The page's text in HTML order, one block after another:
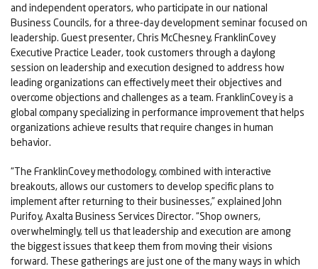
and independent operators, who participate in our national
Business Councils, for a three-day development seminar focused on
leadership. Guest presenter, Chris McChesney, FranklinCovey
Executive Practice Leader, took customers through a daylong
session on leadership and execution designed to address how
leading organizations can effectively meet their objectives and
overcome objections and challenges as a team. FranklinCovey is a
global company specializing in performance improvement that helps
organizations achieve results that require changes in human
behavior.
“The FranklinCovey methodology, combined with interactive
breakouts, allows our customers to develop specific plans to
implement after returning to their businesses,” explained John
Purifoy, Axalta Business Services Director. “Shop owners,
overwhelmingly, tell us that leadership and execution are among
the biggest issues that keep them from moving their visions
forward. These gatherings are just one of the many ways in which